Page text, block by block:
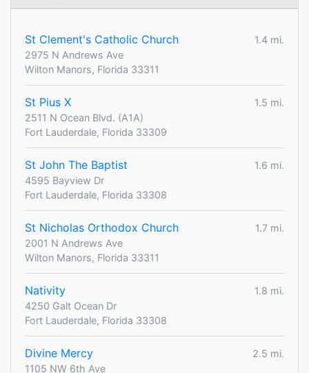
St Clement's Catholic Church
1.4 mi.
2975 N Andrews Ave
Wilton Manors, Florida 33311
St Pius X
1.5 mi.
2511 N Ocean Blvd. (A1A)
Fort Lauderdale, Florida 33309
St John The Baptist
1.6 mi.
4595 Bayview Dr
Fort Lauderdale, Florida 33308
St Nicholas Orthodox Church
1.7 mi.
2001 N Andrews Ave
Wilton Manors, Florida 33311
Nativity
1.8 mi.
4250 Galt Ocean Dr
Fort Lauderdale, Florida 33308
Divine Mercy
2.5 mi.
1105 NW 6th Ave